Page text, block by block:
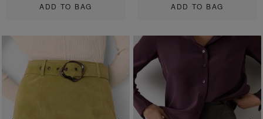
ADD TO BAG ADD TO BAG